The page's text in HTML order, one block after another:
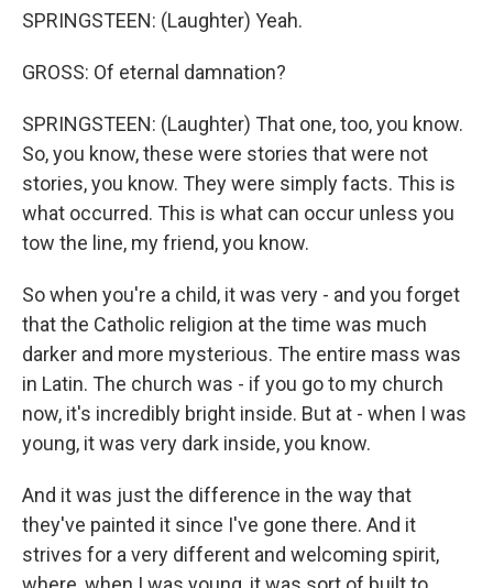
SPRINGSTEEN: (Laughter) Yeah.
GROSS: Of eternal damnation?
SPRINGSTEEN: (Laughter) That one, too, you know.
So, you know, these were stories that were not
stories, you know. They were simply facts. This is
what occurred. This is what can occur unless you
tow the line, my friend, you know.
So when you're a child, it was very - and you forget
that the Catholic religion at the time was much
darker and more mysterious. The entire mass was
in Latin. The church was - if you go to my church
now, it's incredibly bright inside. But at - when I was
young, it was very dark inside, you know.
And it was just the difference in the way that
they've painted it since I've gone there. And it
strives for a very different and welcoming spirit,